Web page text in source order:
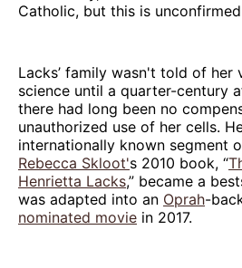
Catholic, but this is
Lacks’ family wasn't told of
science until a quarter-century
there had long been no
unauthorized use of her cells.
internationally known segment
Rebecca Skloot's 2010 book, “
Henrietta Lacks,” became a
was adapted into an Oprah-
nominated movie in 2017.